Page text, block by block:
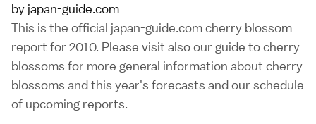
by japan-guide.com
This is the official japan-guide.com cherry blossom
report for 2010. Please visit also our guide to cherry
blossoms for more general information about cherry
blossoms and this year's forecasts and our schedule
of upcoming reports.